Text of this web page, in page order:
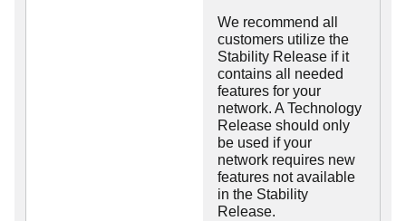
We recommend all
customers utilize the
Stability Release if it
contains all needed
features for your
network. A Technology
Release should only
be used if your
network requires new
features not available
in the Stability
Release.